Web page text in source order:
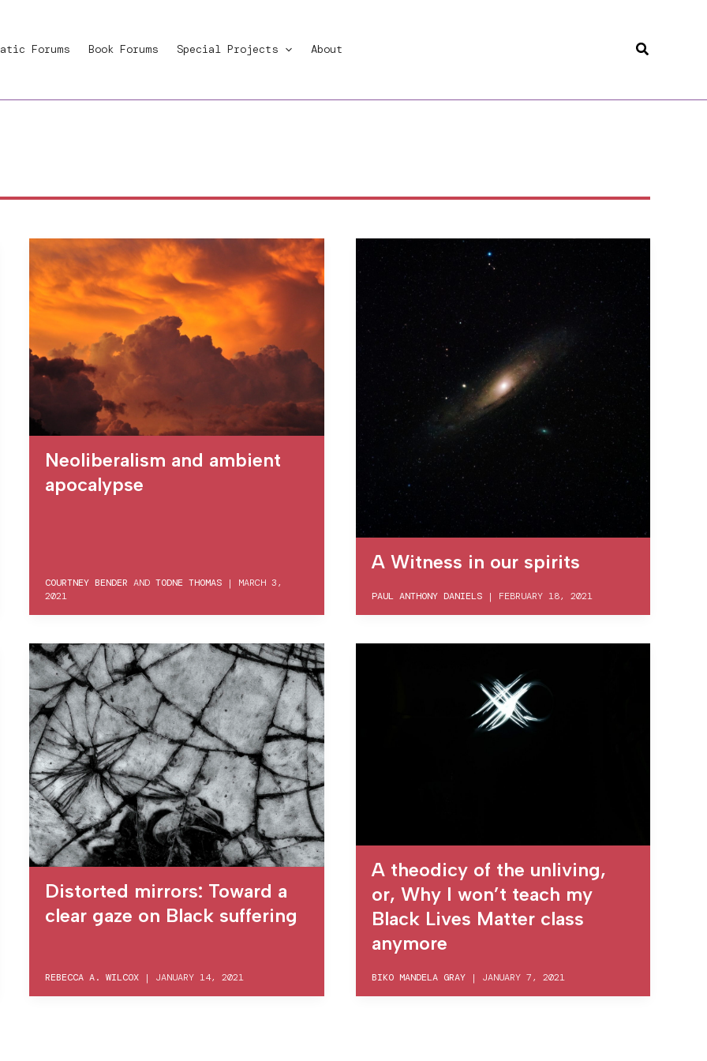
Forums Book Forums Special Projects About Search
Neoliberalism and ambient
apocalypse
COURTNEY BENDER ANDTODNE THOMAS | MARCH 3,
2021
A Witness in our spirits
PAUL ANTHONY DANIELS| FEBRUARY 18, 2021
Distorted mirrors: Toward a
clear gaze on Black suffering
REBECCA A. WILCOX | JANUARY 14, 2021
A theodicy of the unliving,
or, Why I won’t teach my
Black Lives Matter class
anymore
BIKO MANDELA GRAY| JANUARY 7, 2021